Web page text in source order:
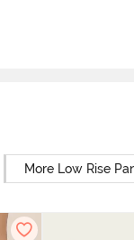
More Low Rise